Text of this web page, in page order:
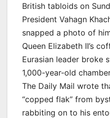
British tabloids on
President Vahagn
snapped a photo of
Queen Elizabeth II’s
Eurasian leader broke
1,000-year-old
The Daily Mail wrote
“copped flak” from
rabbiting on to his